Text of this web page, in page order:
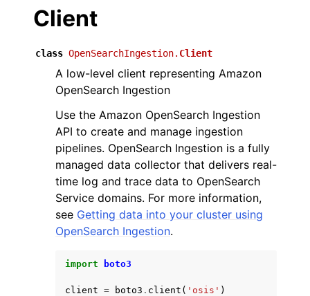
navigation of Code Examples
Client
class OpenSearchIngestion. Client
A low-level client representing Amazon
OpenSearch Ingestion
Use the Amazon OpenSearch Ingestion
API to create and manage ingestion
pipelines. OpenSearch Ingestion is a fully
managed data collector that delivers real-
time log and trace data to OpenSearch
Service domains. For more information,
see Getting data into your cluster using
OpenSearch Ingestion.
import boto3
client = boto3 . client ( 'osis' )